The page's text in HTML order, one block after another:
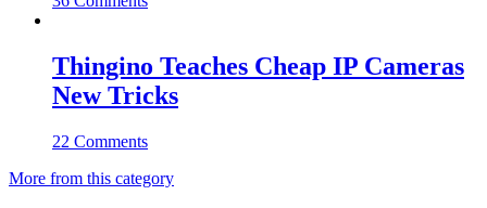
Thingino Teaches Cheap IP Cameras
New Tricks
22 Comments
More from this category